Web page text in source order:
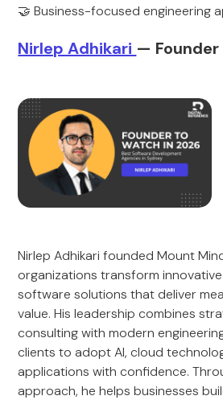
🤝 Business-focused engineering
Nirlep Adhikari — Founder
Nirlep Adhikari founded Mount
organizations transform
software solutions that deliver
value. His leadership combines
consulting with modern
clients to adopt AI, cloud
applications with confidence.
approach, he helps businesses